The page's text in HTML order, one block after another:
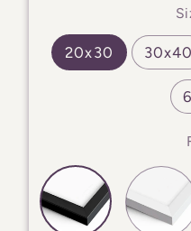
20x30 30x40